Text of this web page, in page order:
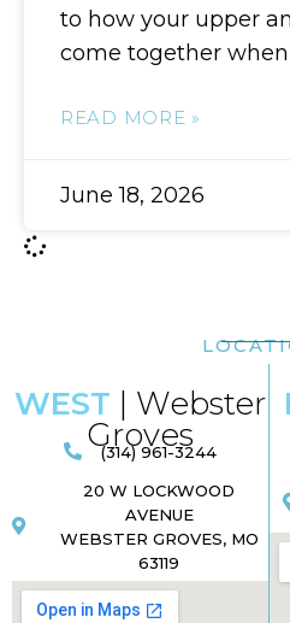
to how your upper
come together when
READ MORE »
June 18, 2026
WEST | Webster
Groves
(314) 961-3244
20 W LOCKWOOD
AVENUE
WEBSTER GROVES, MO
63119